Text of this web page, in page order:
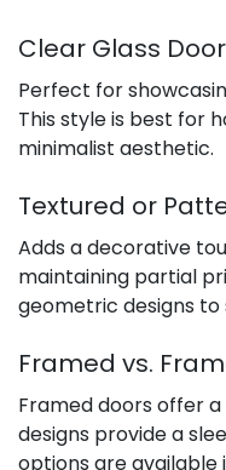
Clear Glass
Perfect for
This style is best for
minimalist aesthetic.
Textured or
Adds a decorative
maintaining partial
geometric designs
Framed vs.
Framed doors offer
designs provide a
options are available